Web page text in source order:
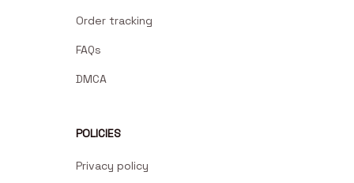
Order tracking
FAQs
DMCA
POLICIES
Privacy policy